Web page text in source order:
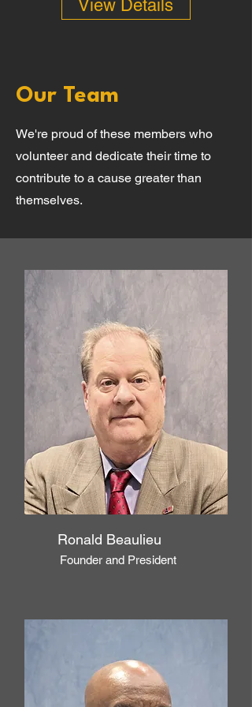
View Details
Our Team
We're proud of these members who
volunteer and dedicate their time to
contribute to a cause greater than
themselves.
Ronald Beaulieu
Founder and President